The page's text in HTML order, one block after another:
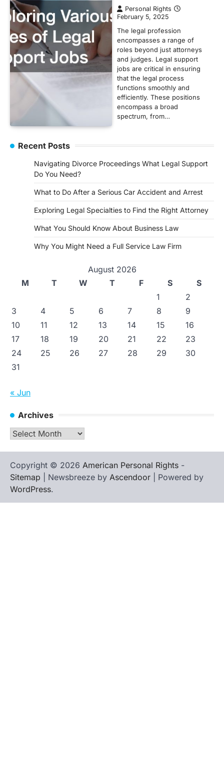
Personal Rights
February 5, 2025
The legal profession
encompasses a range of
roles beyond just attorneys
and judges. Legal support
jobs are critical in ensuring
that the legal process
functions smoothly and
efficiently. These positions
encompass a broad
spectrum, from…
Recent Posts
Navigating Divorce Proceedings What Legal Support
Do You Need?
What to Do After a Serious Car Accident and Arrest
Exploring Legal Specialties to Find the Right Attorney
What You Should Know About Business Law
Why You Might Need a Full Service Law Firm
August 2026
M
T W T F S
S
1
2
3
4 5 6 7 8
9
10
11 12 13 14 15
16
17
18 19 20 21 22
23
24
25 26 27 28 29
30
31
« Jun
Archives
Archives
Copyright © 2026 American Personal Rights -
Sitemap | Newsbreeze by Ascendoor | Powered by
WordPress.